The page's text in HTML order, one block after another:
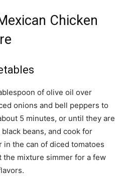
Chicken
of olive oil over
onions and bell peppers to
5 minutes, or until they are
beans, and cook for
the can of diced tomatoes
mixture simmer for a few